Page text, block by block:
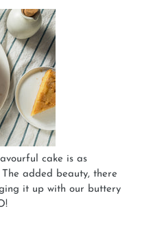
cake is as
added beauty, there
it up with our buttery